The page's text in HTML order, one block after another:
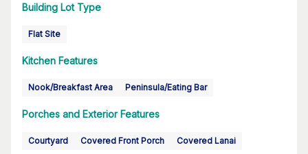
Building Lot Type
Flat Site
Kitchen Features
Nook/Breakfast Area Peninsula/Eating Bar
Porches and Exterior Features
Courtyard Covered Front Porch Covered Lanai